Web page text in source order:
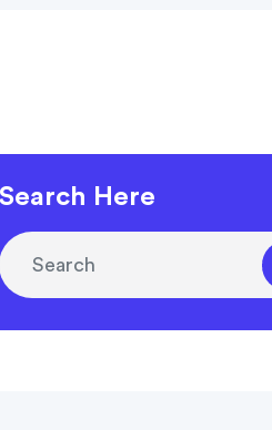
Search Here